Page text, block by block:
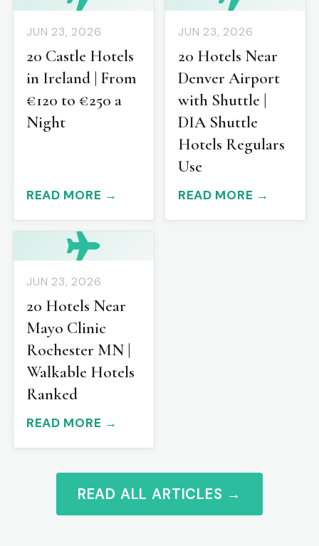
JUN 23, 2026
20 Castle Hotels
in Ireland | From
€120 to €250 a
Night
READ MORE →
JUN 23, 2026
20 Hotels Near
Denver Airport
with Shuttle |
DIA Shuttle
Hotels Regulars
Use
READ MORE →
JUN 23, 2026
20 Hotels Near
Mayo Clinic
Rochester MN |
Walkable Hotels
Ranked
READ MORE →
READ ALL ARTICLES →